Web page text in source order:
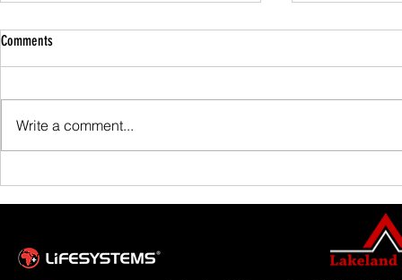
Comments
Write a comment...